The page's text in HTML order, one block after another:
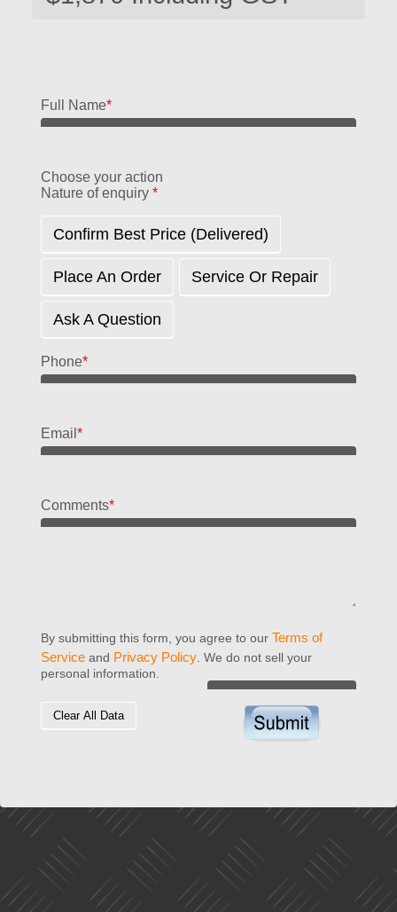
Full Name*
Choose your action
Nature of enquiry *
Confirm Best Price (delivered)
Place An Order Service Or Repair
Ask A Question
Phone*
Email *
Comments*
By submitting this form, you agree to our Terms of
Service and Privacy Policy. We do not sell your
personal information.
Clear All Data